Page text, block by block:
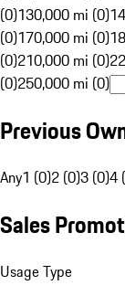
(0)130,000 mi (0)
(0)170,000 mi (0)
(0)210,000 mi (0)
(0)250,000 mi (0)
Previous
Any1 (0)2 (0)3 (0)4
Sales
Usage Type